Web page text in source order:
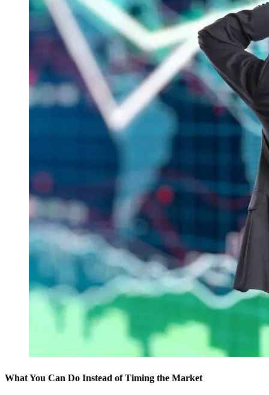
What You Can Do Instead of Timing the Market